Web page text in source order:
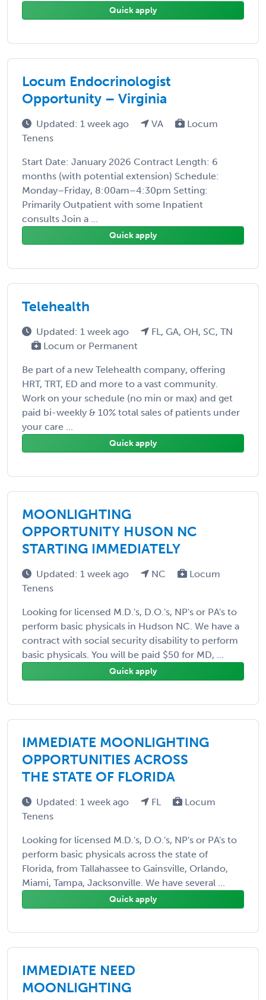
Quick apply
Locum Endocrinologist
Opportunity – Virginia
Updated: 1 week ago VA
Locum
Tenens
Start Date: January 2026 Contract Length: 6
months (with potential extension) Schedule:
Monday–Friday, 8:00am–4:30pm Setting:
Primarily Outpatient with some Inpatient
consults Join a ...
Quick apply
Telehealth
Updated: 1 week ago
FL, GA, OH, SC, TN
Locum or Permanent
Be part of a new Telehealth company, offering
HRT, TRT, ED and more to a vast community.
Work on your schedule (no min or max) and get
paid bi-weekly & 10% total sales of patients under
your care ...
Quick apply
MOONLIGHTING
OPPORTUNITY HUSON NC
STARTING IMMEDIATELY
Updated: 1 week ago NC
Locum
Tenens
Looking for licensed M.D.'s, D.O.'s, NP's or PA's to
perform basic physicals in Hudson NC. We have a
contract with social security disability to perform
basic physicals. You will be paid $50 for MD, ...
Quick apply
IMMEDIATE MOONLIGHTING
OPPORTUNITIES ACROSS
THE STATE OF FLORIDA
Updated: 1 week ago FL
Locum
Tenens
Looking for licensed M.D.'s, D.O.'s, NP's or PA's to
perform basic physicals across the state of
Florida, from Tallahassee to Gainsville, Orlando,
Miami, Tampa, Jacksonville. We have several ...
Quick apply
IMMEDIATE NEED
MOONLIGHTING